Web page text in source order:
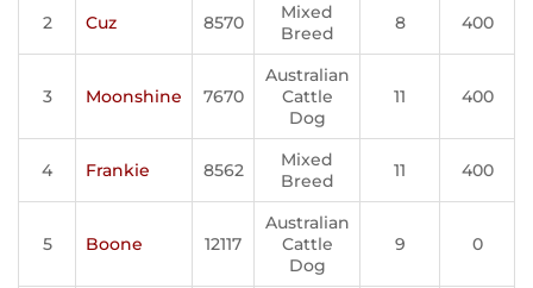
2 Cuz 8570
Mixed
Breed
8 400
3 Moonshine 7670
Australian
Cattle
Dog
11 400
4 Frankie 8562
Mixed
Breed
11 400
5 Boone 12117
Australian
Cattle
Dog
9 0